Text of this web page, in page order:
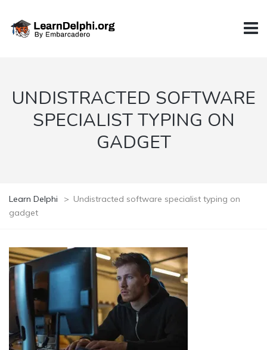
UNDISTRACTED SOFTWARE
SPECIALIST TYPING ON
GADGET
Learn Delphi > Undistracted software specialist typing on
gadget